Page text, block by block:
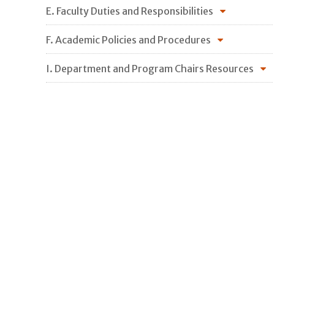
E. Faculty Duties and Responsibilities
F. Academic Policies and Procedures
I. Department and Program Chairs Resources